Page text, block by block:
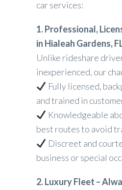
car services:
1. Professional,
in Hialeah Gardens,
Unlike rideshare
inexperienced, our
Fully licensed,
and trained in
Knowledgeable
best routes to avoid
Discreet and
business or special
2. Luxury Fleet –